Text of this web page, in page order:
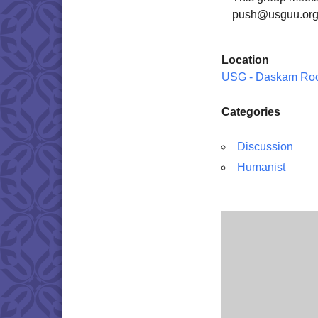
Location
USG - Daskam
Categories
Discussion
Humanist